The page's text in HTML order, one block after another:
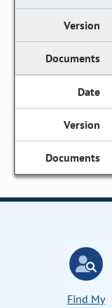
Find My